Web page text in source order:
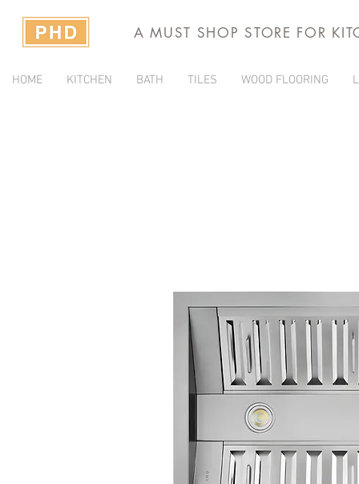
A MUST SHOP STORE FOR
HOME KITCHEN BATH TILES WOOD FLOORING